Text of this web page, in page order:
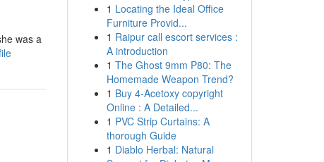
was a
1 Locating the Ideal Office
Furniture Provid...
1 Raipur call escort services :
A introduction
1 The Ghost 9mm P80: The
Homemade Weapon Trend?
1 Buy 4-Acetoxy copyright
Online : A Detailed...
1 PVC Strip Curtains: A
thorough Guide
1 Diablo Herbal: Natural